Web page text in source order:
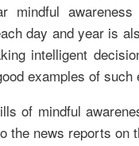
mindful
day and year is
intelligent
examples of such
of mindful
the news reports on